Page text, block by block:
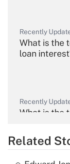
Recently
What is the
loan
Recently
What is the
Related